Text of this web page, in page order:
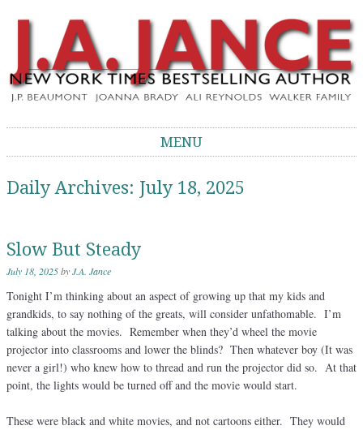
J.A. Jance Blog
MENU
Daily Archives: July 18, 2025
Slow But Steady
July 18, 2025byJ.A. Jance
Tonight I’m thinking about an aspect of growing up that my kids and
grandkids, to say nothing of the greats, will consider unfathomable. I’m
talking about the movies. Remember when they’d wheel the movie
projector into classrooms and lower the blinds? Then whatever boy (It was
never a girl!) who knew how to thread and run the projector did so. At that
point, the lights would be turned off and the movie would start.
These were black and white movies, and not cartoons either. They would